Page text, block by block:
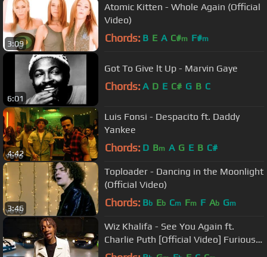
3:09
Atomic Kitten - Whole Again (Official
Video)
Chords: B E A C#m F#m
6:01
Got To Give lt Up - Marvin Gaye
Chords: A D E C# G B C
4:42
Luis Fonsi - Despacito ft. Daddy
Yankee
Chords: D Bm A G E B C#
3:46
Toploader - Dancing in the Moonlight
(Official Video)
Chords: Bb Eb Cm Fm F Ab Gm
Wiz Khalifa - See You Again ft.
Charlie Puth [Official Video] Furious 7
Soundtrack